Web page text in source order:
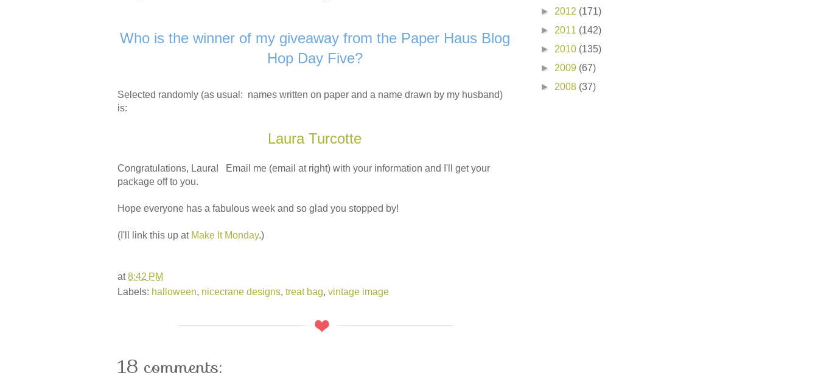
Who is the winner of my giveaway from the Paper Haus Blog
Hop Day Five?
Selected randomly (as usual: names written on paper and a name drawn by my husband)
is:
Laura Turcotte
Congratulations, Laura! Email me (email at right) with your information and I'll get your
package off to you.
Hope everyone has a fabulous week and so glad you stopped by!
(I'll link this up atMake It Monday.)
at8:42 PM
Labels: halloween, nicecrane designs, treat bag, vintage image
18 comments:
► 2012 (171)
► 2011 (142)
► 2010 (135)
► 2009 (67)
► 2008 (37)